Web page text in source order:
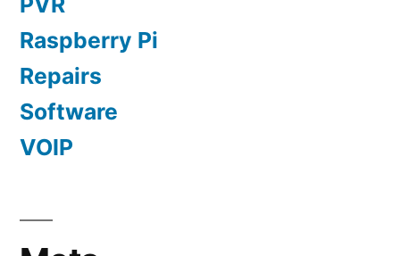
Raspberry Pi
Repairs
Software
VOIP